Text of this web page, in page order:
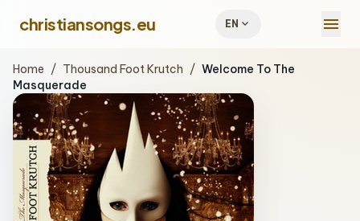
christiansongs.eu EN expand_more menu
Home / Thousand Foot Krutch / Welcome To The
Masquerade